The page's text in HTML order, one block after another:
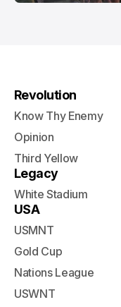
Revolution
Know Thy Enemy
Opinion
Third Yellow
Legacy
White Stadium
USA
USMNT
Gold Cup
Nations League
USWNT